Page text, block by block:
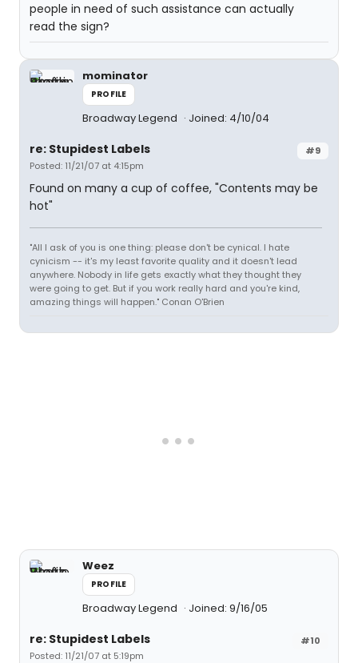
people in need of such assistance can actually
read the sign?
mominator
PROFILE
Broadway Legend Joined: 4/10/04
#9
re: Stupidest Labels
Posted: 11/21/07 at 4:15pm
Found on many a cup of coffee, "Contents may be
hot"
"All I ask of you is one thing: please don't be cynical. I hate
cynicism -- it's my least favorite quality and it doesn't lead
anywhere. Nobody in life gets exactly what they thought they
were going to get. But if you work really hard and you're kind,
amazing things will happen." Conan O'Brien
Weez
PROFILE
Broadway Legend Joined: 9/16/05
#10
re: Stupidest Labels
Posted: 11/21/07 at 5:19pm